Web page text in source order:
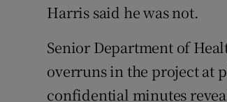
Harris said he was not.
Senior Department of
overruns in the project at
confidential minutes